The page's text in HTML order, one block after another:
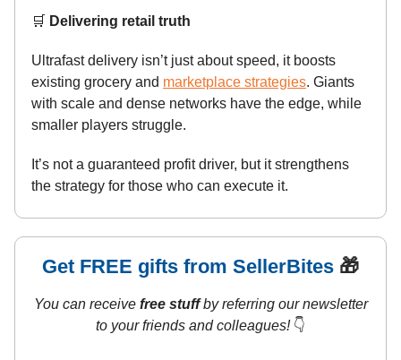
🛒 Delivering retail truth
Ultrafast delivery isn’t just about speed, it boosts
existing grocery and marketplace strategies. Giants
with scale and dense networks have the edge, while
smaller players struggle.
It’s not a guaranteed profit driver, but it strengthens
the strategy for those who can execute it.
Get FREE gifts from SellerBites 🎁
You can receive free stuffby referring our newsletter
to your friends and colleagues!👇